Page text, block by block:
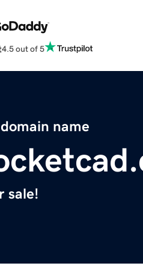
4.5 out of 5
name
sale!